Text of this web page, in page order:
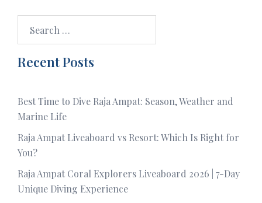
for:
Recent Posts
Best Time to Dive Raja Ampat: Season, Weather and
Marine Life
Raja Ampat Liveaboard vs Resort: Which Is Right for
You?
Raja Ampat Coral Explorers Liveaboard 2026 | 7-Day
Unique Diving Experience